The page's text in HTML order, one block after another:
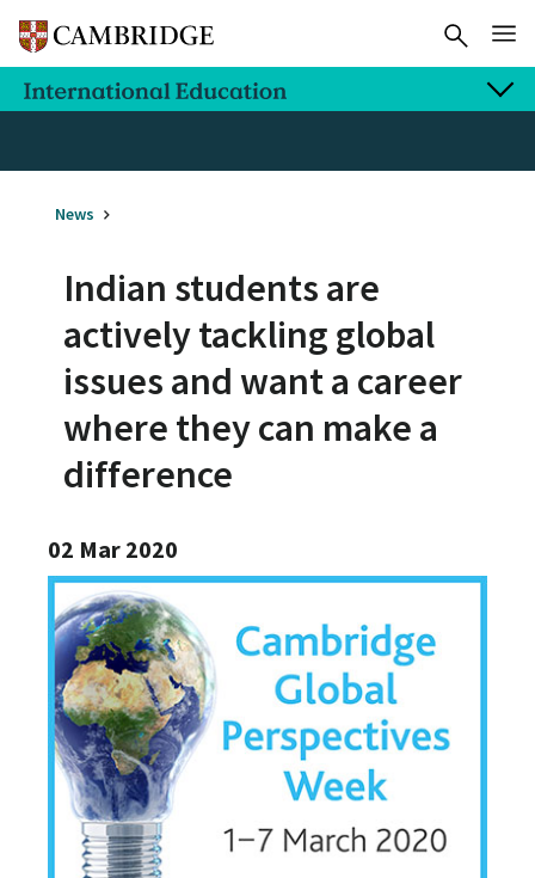
News
Indian students are
actively tackling global
issues and want a career
where they can make a
difference
02 Mar 2020